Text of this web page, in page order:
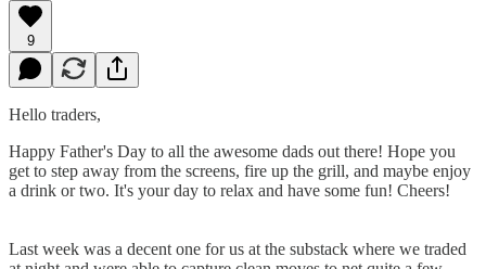
9
Hello traders,
Happy Father's Day to all the awesome dads out there! Hope you
get to step away from the screens, fire up the grill, and maybe enjoy
a drink or two. It's your day to relax and have some fun! Cheers!
Last week was a decent one for us at the substack where we traded